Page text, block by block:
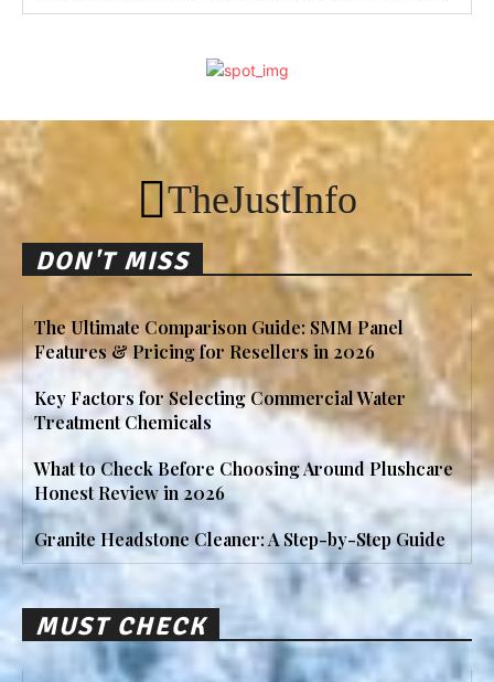
TheJustInfo
DON'T MISS
The Ultimate Comparison Guide: SMM Panel
Features & Pricing for Resellers in 2026
Key Factors for Selecting Commercial Water
Treatment Chemicals
What to Check Before Choosing Around Plushcare
Honest Review in 2026
Granite Headstone Cleaner: A Step-by-Step Guide
MUST CHECK